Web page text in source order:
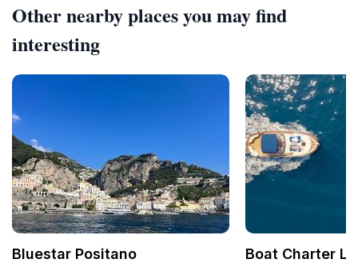
Other nearby places you may find
interesting
Bluestar Positano Boat Charter